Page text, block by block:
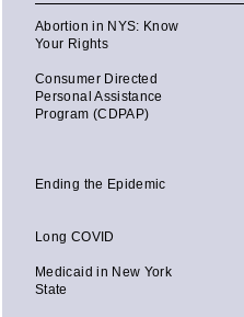
Abortion in NYS: Know
Your Rights
Consumer Directed
Personal Assistance
Program (CDPAP)
Ending the Epidemic
Long COVID
Medicaid in New York
State